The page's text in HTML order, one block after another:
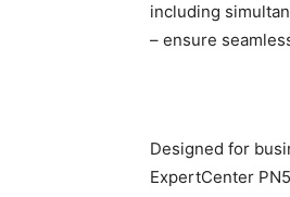
including
– ensure
Designed for
ExpertCenter